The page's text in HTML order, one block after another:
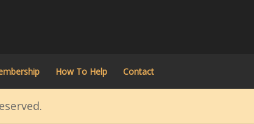
How To Help Contact